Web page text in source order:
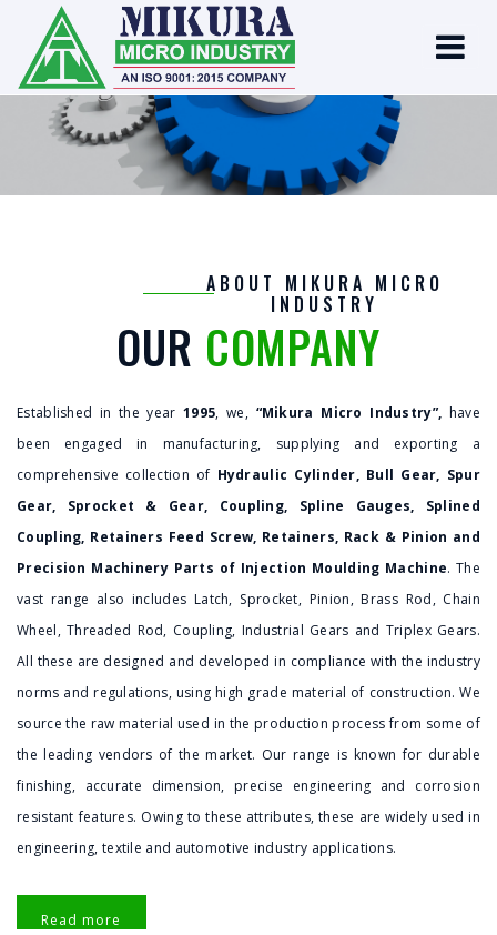
ABOUT MIKURA MICRO
INDUSTRY
OUR COMPANY
Established in the year1995, we, “Mikura Micro Industry”, have
been engaged in manufacturing, supplying and exporting a
comprehensive collection of Hydraulic Cylinder, Bull Gear, Spur
Gear, Sprocket & Gear, Coupling, Spline Gauges, Splined
Coupling, Retainers Feed Screw, Retainers, Rack & Pinion and
Precision Machinery Parts of Injection Moulding Machine. The
vast range also includes Latch, Sprocket, Pinion, Brass Rod, Chain
Wheel, Threaded Rod, Coupling, Industrial Gears and Triplex Gears.
All these are designed and developed in compliance with the industry
norms and regulations, using high grade material of construction. We
source the raw material used in the production process from some of
the leading vendors of the market. Our range is known for durable
finishing, accurate dimension, precise engineering and corrosion
resistant features. Owing to these attributes, these are widely used in
engineering, textile and automotive industry applications.
Read more